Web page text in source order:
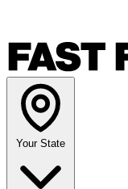
Your State